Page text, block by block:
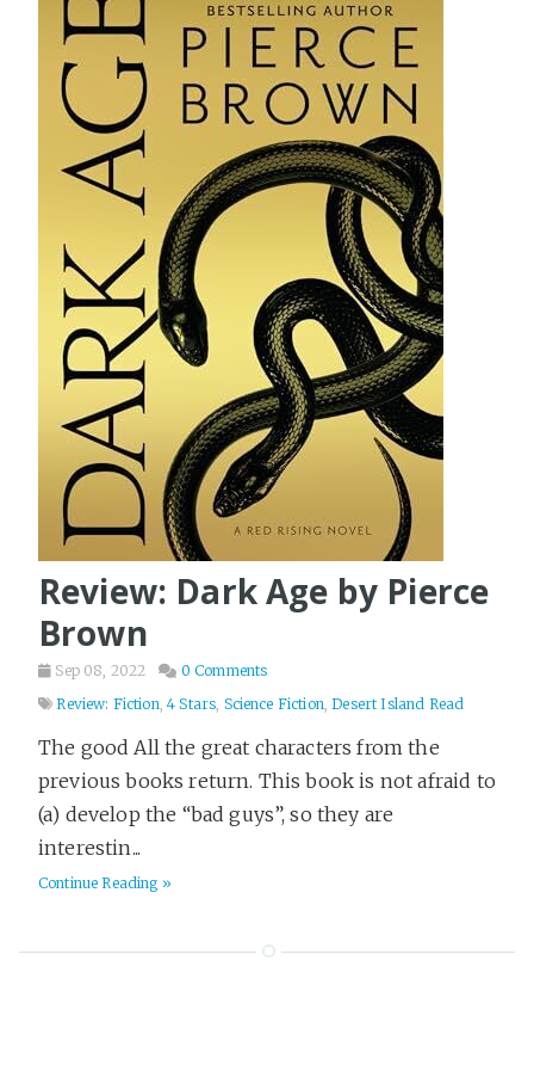
Review: Dark Age by Pierce
Brown
Sep 08, 2022
0 Comments
Review: Fiction,4 Stars, Science Fiction,Desert Island Read
The good All the great characters from the
previous books return. This book is not afraid to
(a) develop the “bad guys”, so they are
interestin...
Continue Reading »